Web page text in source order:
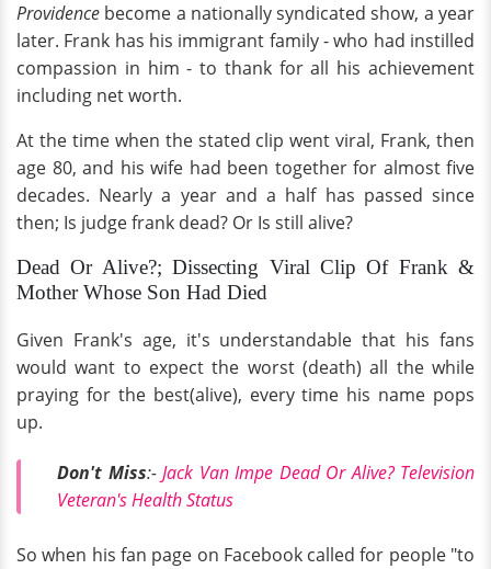
Providence become a nationally syndicated show, a year
later. Frank has his immigrant family - who had instilled
compassion in him - to thank for all his achievement
including net worth.
At the time when the stated clip went viral, Frank, then
age 80, and his wife had been together for almost five
decades. Nearly a year and a half has passed since
then; Is judge frank dead? Or Is still alive?
Dead Or Alive?; Dissecting Viral Clip Of Frank &
Mother Whose Son Had Died
Given Frank's age, it's understandable that his fans
would want to expect the worst (death) all the while
praying for the best(alive), every time his name pops
up.
Don't Miss:- Jack Van Impe Dead Or Alive? Television
Veteran's Health Status
So when his fan page on Facebook called for people "to